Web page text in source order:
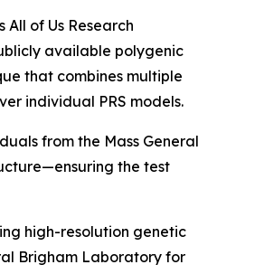
All of Us Research
available polygenic
that combines multiple
individual PRS models.
from the Mass General
the test
high-resolution genetic
Brigham Laboratory for